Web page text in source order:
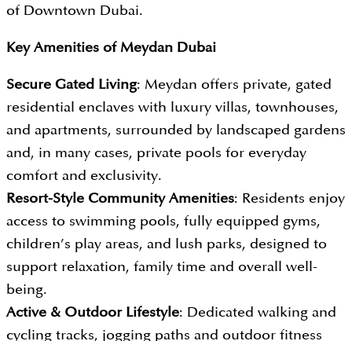
of Downtown Dubai.
Key Amenities of Meydan Dubai
Secure Gated Living: Meydan offers private, gated
residential enclaves with luxury villas, townhouses,
and apartments, surrounded by landscaped gardens
and, in many cases, private pools for everyday
comfort and exclusivity.
Resort-Style Community Amenities: Residents enjoy
access to swimming pools, fully equipped gyms,
children’s play areas, and lush parks, designed to
support relaxation, family time and overall well-
being.
Active & Outdoor Lifestyle: Dedicated walking and
cycling tracks, jogging paths and outdoor fitness